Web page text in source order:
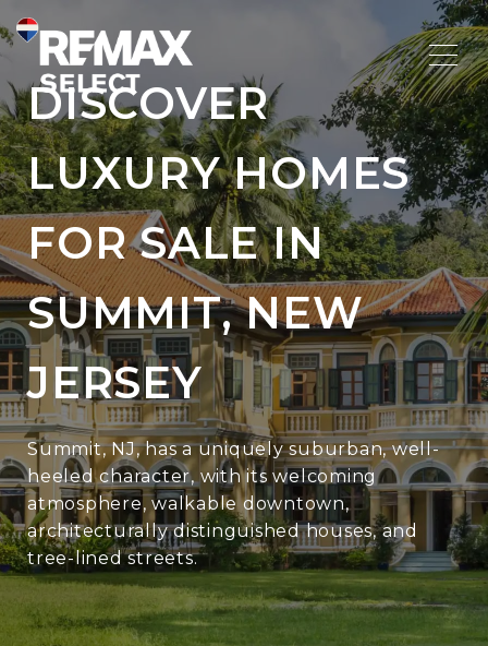
DISCOVER
LUXURY HOMES
FOR SALE IN
SUMMIT, NEW
JERSEY
Summit, NJ, has a uniquely suburban, well-
heeled character, with its welcoming
atmosphere, walkable downtown,
architecturally distinguished houses, and
tree-lined streets.